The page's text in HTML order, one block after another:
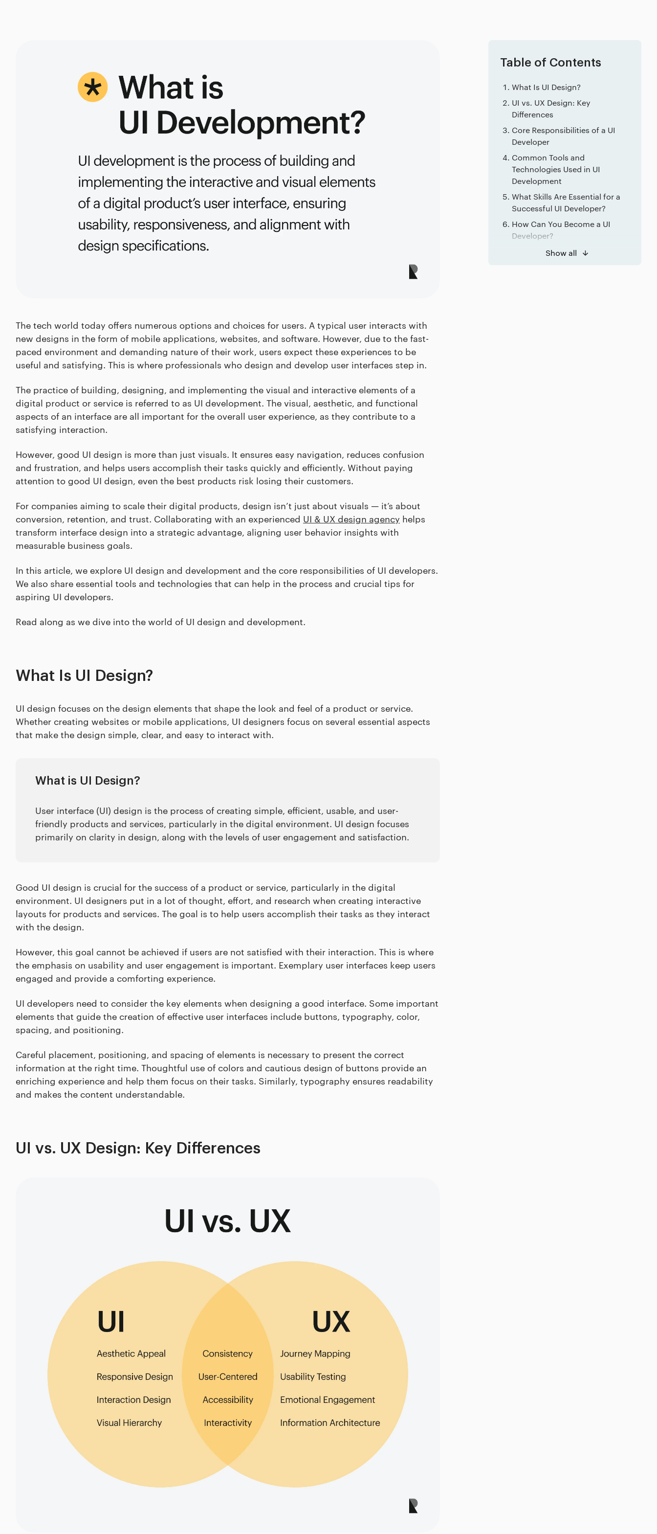
The tech world today offers numerous options and choices for users. A typical user interacts with
new designs in the form of mobile applications, websites, and software. However, due to the fast-
paced environment and demanding nature of their work, users expect these experiences to be
useful and satisfying. This is where professionals who design and develop user interfaces step in.
The practice of building, designing, and implementing the visual and interactive elements of a
digital product or service is referred to as UI development. The visual, aesthetic, and functional
aspects of an interface are all important for the overall user experience, as they contribute to a
satisfying interaction.
However, good UI design is more than just visuals. It ensures easy navigation, reduces confusion
and frustration, and helps users accomplish their tasks quickly and efficiently. Without paying
attention to good UI design, even the best products risk losing their customers.
For companies aiming to scale their digital products, design isn’t just about visuals — it’s about
conversion, retention, and trust. Collaborating with an experienced UI & UX design agency helps
transform interface design into a strategic advantage, aligning user behavior insights with
measurable business goals.
In this article, we explore UI design and development and the core responsibilities of UI developers.
We also share essential tools and technologies that can help in the process and crucial tips for
aspiring UI developers.
Read along as we dive into the world of UI design and development.
What Is UI Design?
UI design focuses on the design elements that shape the look and feel of a product or service.
Whether creating websites or mobile applications, UI designers focus on several essential aspects
that make the design simple, clear, and easy to interact with.
What is UI Design?
User interface (UI) design is the process of creating simple, efficient, usable, and user-
friendly products and services, particularly in the digital environment. UI design focuses
primarily on clarity in design, along with the levels of user engagement and satisfaction.
Good UI design is crucial for the success of a product or service, particularly in the digital
environment. UI designers put in a lot of thought, effort, and research when creating interactive
layouts for products and services. The goal is to help users accomplish their tasks as they interact
with the design.
However, this goal cannot be achieved if users are not satisfied with their interaction. This is where
the emphasis on usability and user engagement is important. Exemplary user interfaces keep users
engaged and provide a comforting experience.
UI developers need to consider the key elements when designing a good interface. Some important
elements that guide the creation of effective user interfaces include buttons, typography, color,
spacing, and positioning.
Careful placement, positioning, and spacing of elements is necessary to present the correct
information at the right time. Thoughtful use of colors and cautious design of buttons provide an
enriching experience and help them focus on their tasks. Similarly, typography ensures readability
and makes the content understandable.
UI vs. UX Design: Key Differences
Table of Contents
What Is UI Design?
UI vs. UX Design: Key
Differences
Core Responsibilities of a UI
Developer
Common Tools and
Technologies Used in UI
Development
What Skills Are Essential for a
Successful UI Developer?
How Can You Become a UI
Developer?
ConclusionShow all